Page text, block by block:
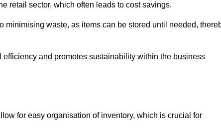
retail sector, which often leads to cost savings.
waste, as items can be stored until needed,
and promotes sustainability within the business
for easy organisation of inventory, which is crucial for